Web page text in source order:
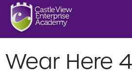
Wear Here